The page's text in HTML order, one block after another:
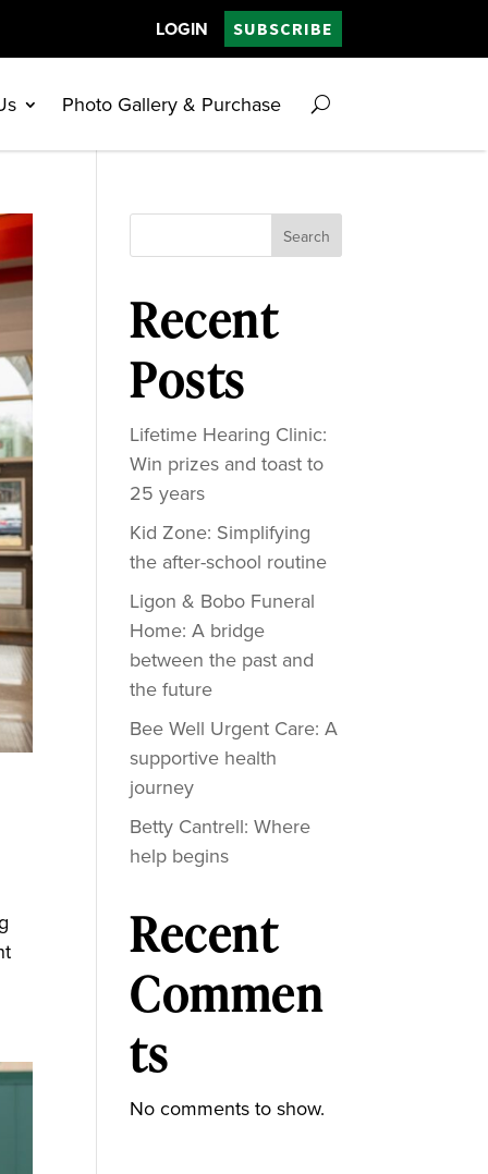
LOGIN SUBSCRIBE
Photo Gallery & Purchase
Search
Recent
Posts
Lifetime Hearing Clinic:
Win prizes and toast to
25 years
Kid Zone: Simplifying
the after-school routine
Ligon & Bobo Funeral
Home: A bridge
between the past and
the future
Bee Well Urgent Care: A
supportive health
journey
Betty Cantrell: Where
help begins
Recent
Commen
ts
No comments to show.